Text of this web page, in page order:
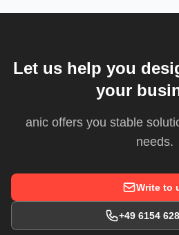
Let us help you
your
anic offers you stable
needs.
Write to
+49 6154